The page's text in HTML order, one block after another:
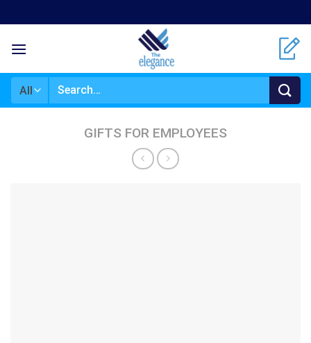
to
content
Search
GIFTS FOR EMPLOYEES